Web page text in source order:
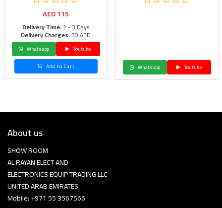
AED115
Delivery Time:2 - 3 Days
Delivery Charges:30 AED
Whatsapp
Youtube
Add to Cart
Whatsapp Youtube
About us
SHOW ROOM
AL RAYAN ELECT AND
ELECTRONICS EQUIP TRADING LLC
UNITED ARAB EMIRATES
Mobile: +971 55 3567566